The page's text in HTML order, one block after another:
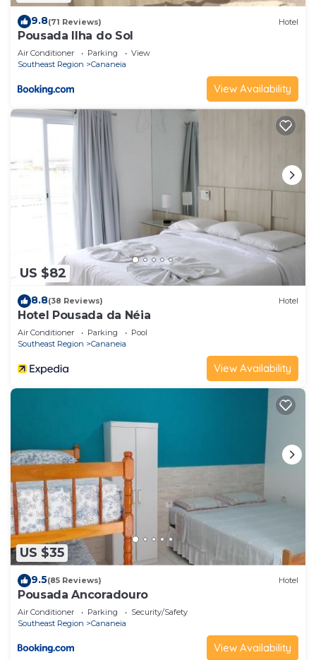
9.8(71 Reviews) Hotel
Pousada Ilha do Sol
Air Conditioner Parking
View
Southeast Region
Cananeia
View Availability
US $82
8.8(38 Reviews) Hotel
Hotel Pousada da Néia
Air Conditioner Parking
Pool
Southeast Region
Cananeia
View Availability
US $35
9.5(85 Reviews) Hotel
Pousada Ancoradouro
Air Conditioner Parking
Security/Safety
Southeast Region
Cananeia
View Availability